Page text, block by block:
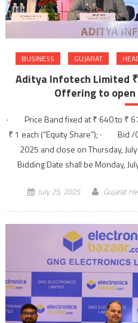
BUSINESS GUJARAT
Aditya Infotech Limited
Offering to open
· Price Band fixed at ₹ 640 to ₹
₹ 1 each (“Equity Share”); · Bid /
2025 and close on Thursday,
Bidding Date shall be Monday,
July 25, 2025 Gujarat